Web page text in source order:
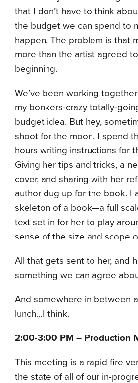
that I don’t have to think
the budget we can spend to
happen. The problem is that
more than the artist agreed
beginning.
We’ve been working
my bonkers-crazy totally-
budget idea. But hey,
shoot for the moon. I spend
hours writing instructions for
Giving her tips and tricks, a
cover, and sharing with her
author dug up for the book. I
skeleton of a book—a full
text set in for her to play
sense of the size and scope
All that gets sent to her, and
something we can agree
And somewhere in between
lunch…I think.
2:00-3:00 PM – Production
This meeting is a rapid fire
the state of all of our in-